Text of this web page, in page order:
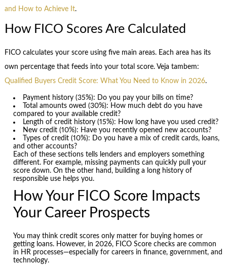
and How to Achieve It.
How FICO Scores Are Calculated
FICO calculates your score using five main areas. Each area has its
own percentage that feeds into your total score. Veja tambem:
Qualified Buyers Credit Score: What You Need to Know in 2026.
Payment history (35%): Do you pay your bills on time?
Total amounts owed (30%): How much debt do you have
compared to your available credit?
Length of credit history (15%): How long have you used credit?
New credit (10%): Have you recently opened new accounts?
Types of credit (10%): Do you have a mix of credit cards, loans,
and other accounts?
Each of these sections tells lenders and employers something
different. For example, missing payments can quickly pull your
score down. On the other hand, building a long history of
responsible use helps you.
How Your FICO Score Impacts
Your Career Prospects
You may think credit scores only matter for buying homes or
getting loans. However, in 2026, FICO Score checks are common
in HR processes—especially for careers in finance, government, and
technology.